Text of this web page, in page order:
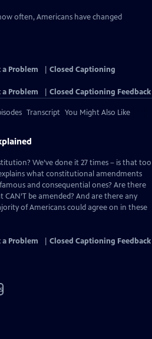
often, Americans have changed
a Problem
Closed Captioning
a Problem Closed Captioning Feedback
Transcript You Might Also Like
We’ve done it 27 times – is that too
what constitutional amendments
and consequential ones? Are there
be amended? And are there any
of Americans could agree on in these
a Problem Closed Captioning Feedback